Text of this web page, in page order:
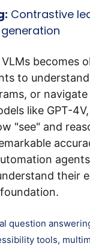
Contrastive
becomes
to
or navigate
like GPT-
"see" and
their
question
tools,